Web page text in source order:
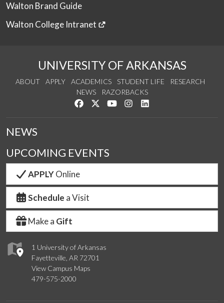
Walton Brand Guide
Walton College Intranet
UNIVERSITY OF ARKANSAS
ABOUT APPLY ACADEMICS STUDENT LIFE
RESEARCH
NEWS
RAZORBACKS
Like us on Facebook
Follow us on Twitter
Watch us on YouTube
See us on Instagram
1 University of Arkansas
Fayetteville, AR 72701
View Campus Maps
479-575-2000
NEWS
UPCOMING EVENTS
APPLYOnline
Schedule a Visit
Make a Gift